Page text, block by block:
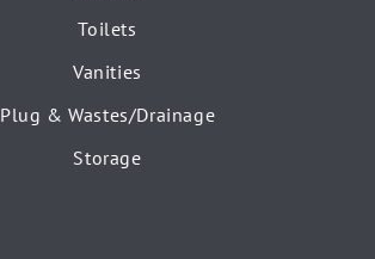
Toilets
Vanities
Plug & Wastes/Drainage
Storage